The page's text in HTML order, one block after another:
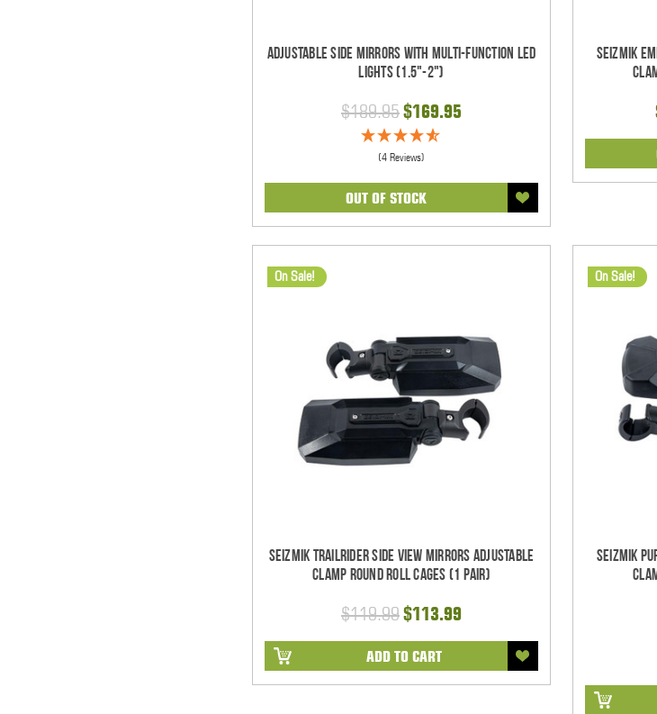
Adjustable Side Mirrors With Multi-Function LED
Lights (1.5"-2")
$189.95$169.95
(4 Reviews)
OUT OF STOCK
Seizmik
On Sale!
Seizmik TrailRider Side View Mirrors Adjustable
Clamp Round Roll Cages (1 pair)
$119.99$113.99
ADD TO CART
On Sale!
Seizmik